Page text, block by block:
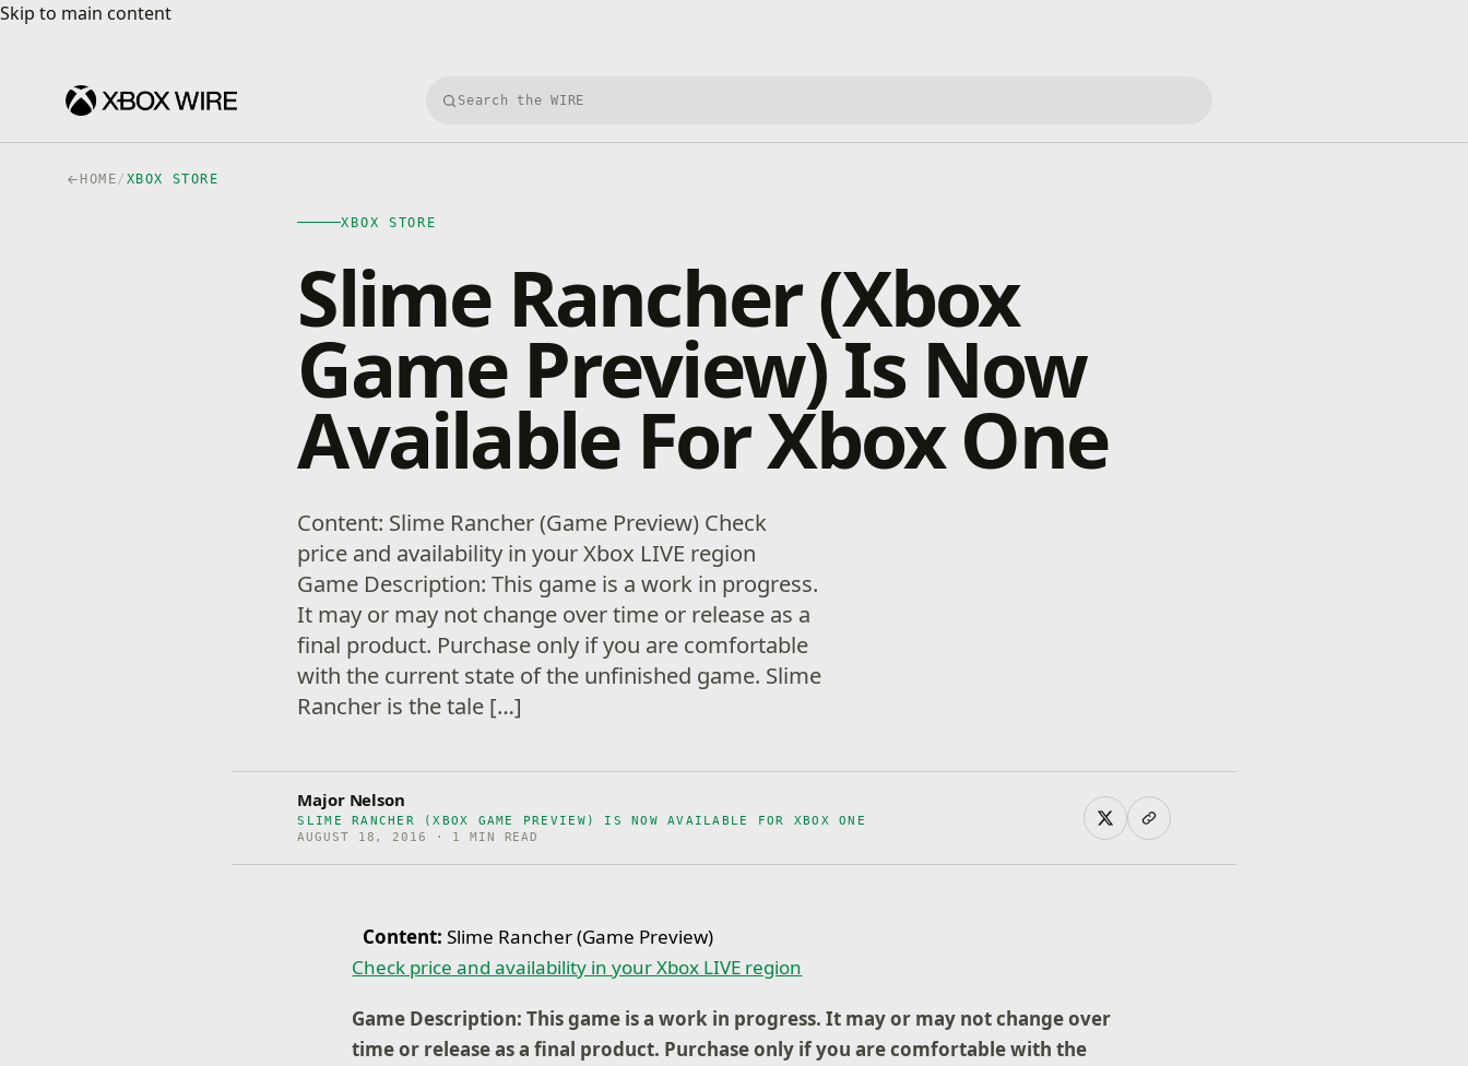
Skip to main content
Skip to main content
Search Xbox Wire
HOME/ XBOX STORE
XBOX STORE
Slime Rancher (Xbox
Game Preview) Is Now
Available For Xbox One
Content: Slime Rancher (Game Preview) Check
price and availability in your Xbox LIVE region
Game Description: This game is a work in progress.
It may or may not change over time or release as a
final product. Purchase only if you are comfortable
with the current state of the unfinished game. Slime
Rancher is the tale […]
Major Nelson
SLIME RANCHER (XBOX GAME PREVIEW) IS NOW AVAILABLE FOR XBOX ONE
AUGUST 18, 2016 · 1 MIN READ
Content:Slime Rancher (Game Preview)
Check price and availability in your Xbox LIVE region
Game Description: This game is a work in progress. It may or may not change over
time or release as a final product. Purchase only if you are comfortable with the